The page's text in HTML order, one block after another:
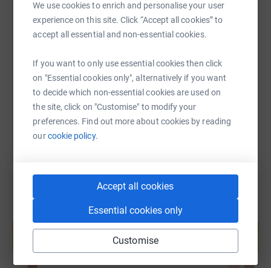
We use cookies to enrich and personalise your user
experience on this site. Click “Accept all cookies” to
accept all essential and non-essential cookies.
If you want to only use essential cookies then click
on "Essential cookies only", alternatively if you want
to decide which non-essential cookies are used on
the site, click on "Customise" to modify your
preferences. Find out more about cookies by reading
ourcookie policy.
Accept all cookies
Essential cookies only
Customise
SMS X TikTok
https://www.justgiving.com/page/rogan-bell-
Copy link
You can also help by sharing this link on:
Create your own fundraising page and
help support a cause
Start fundraising